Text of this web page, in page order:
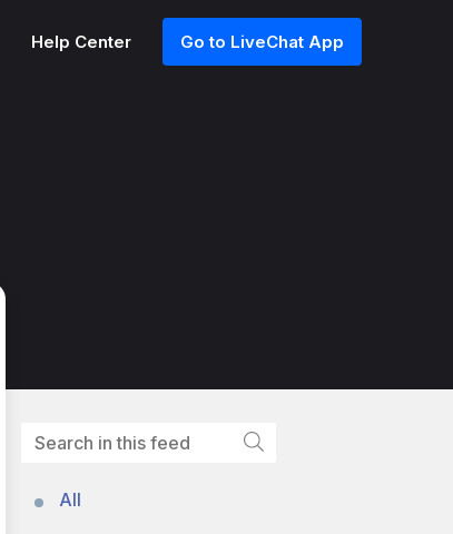
Help Center Go to LiveChat App
All